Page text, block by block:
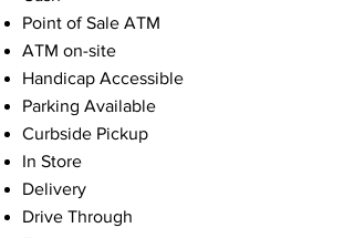
Point of Sale ATM
ATM on-site
Handicap Accessible
Parking Available
Curbside Pickup
In Store
Delivery
Drive Through